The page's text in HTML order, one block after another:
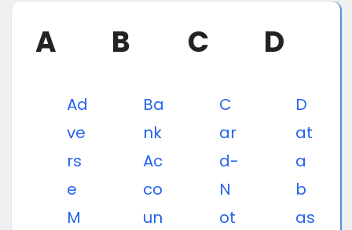
A
Ad
ve
rs
e
M
B
Ba
nk
Ac
co
un
C
C
ar
d-
N
ot
D
D
at
a
b
as